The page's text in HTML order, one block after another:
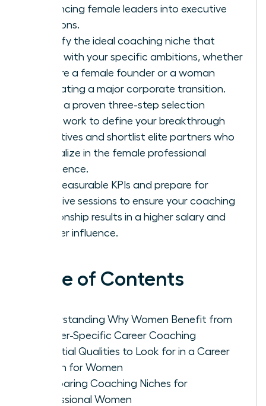
advancing female leaders into executive
positions.
Identify the ideal coaching niche that
aligns with your specific ambitions, whether
you are a female founder or a woman
navigating a major corporate transition.
Apply a proven three-step selection
framework to define your breakthrough
objectives and shortlist elite partners who
specialize in the female professional
experience.
Set measurable KPIs and prepare for
intensive sessions to ensure your coaching
relationship results in a higher salary and
greater influence.
Table of Contents
Understanding Why Women Benefit from
Gender-Specific Career Coaching
Essential Qualities to Look for in a Career
Coach for Women
Comparing Coaching Niches for
Professional Women